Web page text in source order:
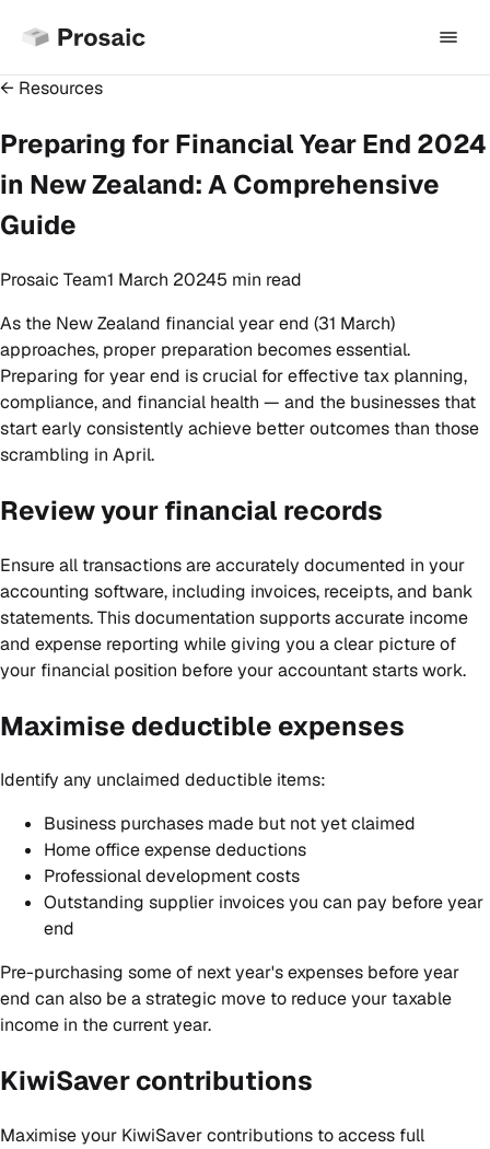
← Resources
Preparing for Financial Year End 2024
in New Zealand: A Comprehensive
Guide
Prosaic Team1 March 20245 min read
As the New Zealand financial year end (31 March)
approaches, proper preparation becomes essential.
Preparing for year end is crucial for effective tax planning,
compliance, and financial health — and the businesses that
start early consistently achieve better outcomes than those
scrambling in April.
Review your financial records
Ensure all transactions are accurately documented in your
accounting software, including invoices, receipts, and bank
statements. This documentation supports accurate income
and expense reporting while giving you a clear picture of
your financial position before your accountant starts work.
Maximise deductible expenses
Identify any unclaimed deductible items:
Business purchases made but not yet claimed
Home office expense deductions
Professional development costs
Outstanding supplier invoices you can pay before year
end
Pre-purchasing some of next year's expenses before year
end can also be a strategic move to reduce your taxable
income in the current year.
KiwiSaver contributions
Maximise your KiwiSaver contributions to access full